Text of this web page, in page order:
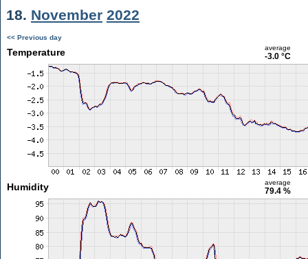
18. November 2022
<< Previous day
Temperature average
-3.0 °C
Humidity average
79.4 %